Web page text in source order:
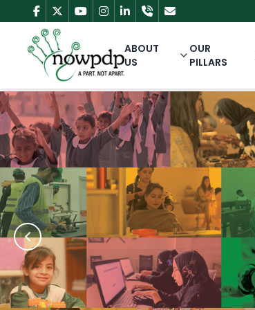
ABOUT
US
OUR
PILLARS